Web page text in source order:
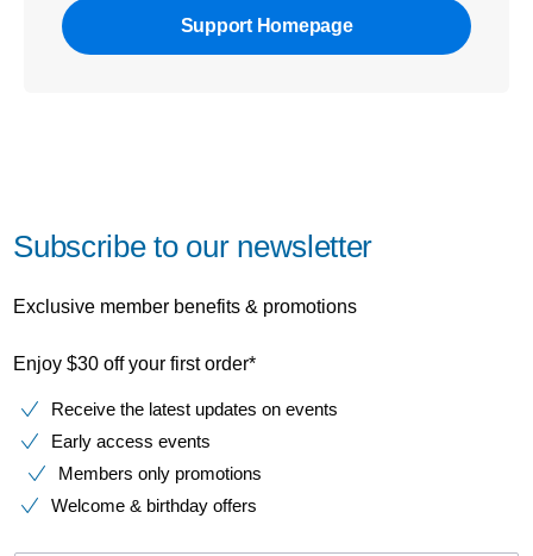
Support Homepage
Subscribe to our newsletter
Exclusive member benefits & promotions
Enjoy $30 off your first order*
Receive the latest updates on events
Early access events
Members only promotions
Welcome & birthday offers